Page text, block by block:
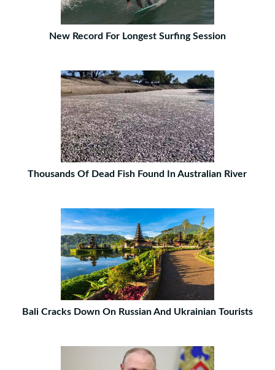
New Record For Longest Surfing Session
Thousands Of Dead Fish Found In Australian River
Bali Cracks Down On Russian And Ukrainian Tourists